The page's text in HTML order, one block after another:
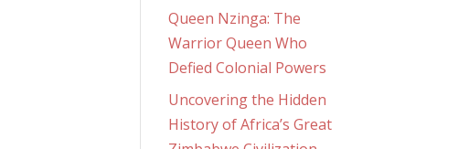
Queen Nzinga: The
Warrior Queen Who
Defied Colonial Powers
Uncovering the Hidden
History of Africa’s Great